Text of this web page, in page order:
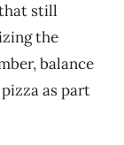
still
the
balance
as part